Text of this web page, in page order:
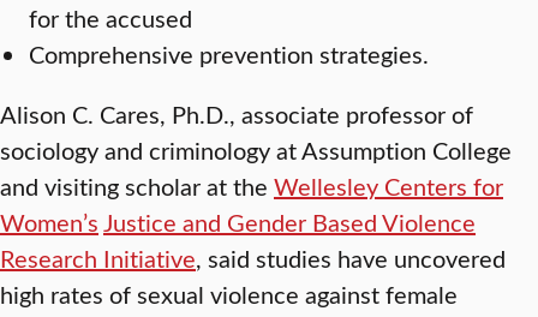
for the accused
Comprehensive prevention strategies.
Alison C. Cares, Ph.D., associate professor of
sociology and criminology at Assumption College
and visiting scholar at the Wellesley Centers for
Women’sJustice and Gender Based Violence
Research Initiative, said studies have uncovered
high rates of sexual violence against female